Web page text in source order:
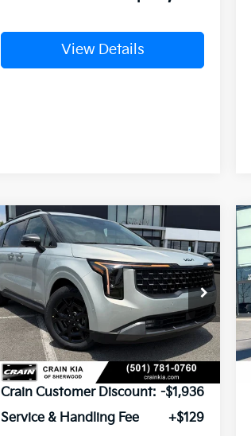
View Details
2026Kia Carnival
HybridSX
VIN: KNDNE5KA4T6181017Stock:6KT1574
In Stock Ext.
Window Sticker
BUY FINANCE LEASE
MSRP:
$52,375
Crain Customer Discount: -$1,936
Service & Handling Fee
+$129
Compare Vehicle